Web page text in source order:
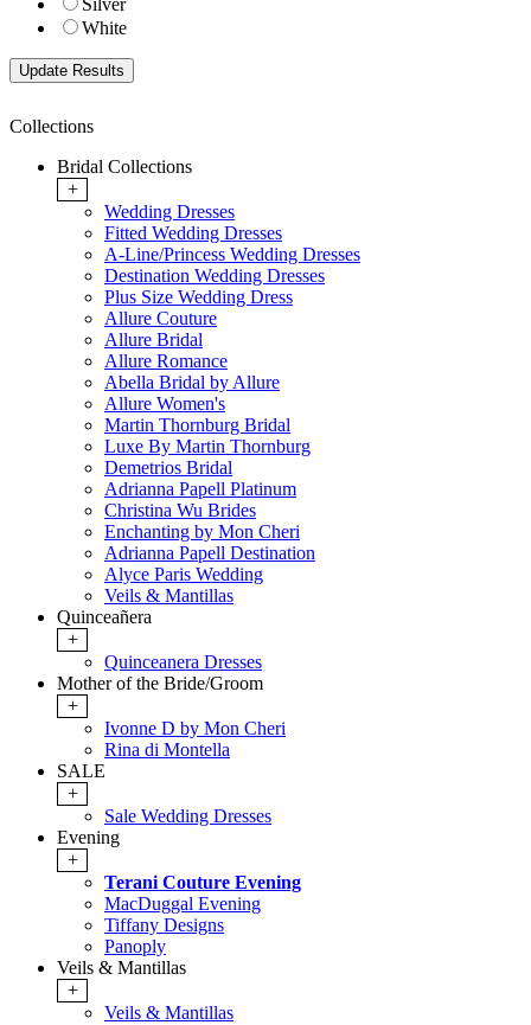
Silver
White
Collections
Bridal Collections
+
Wedding Dresses
Fitted Wedding Dresses
A-Line/Princess Wedding Dresses
Destination Wedding Dresses
Plus Size Wedding Dress
Allure Couture
Allure Bridal
Allure Romance
Abella Bridal by Allure
Allure Women's
Martin Thornburg Bridal
Luxe By Martin Thornburg
Demetrios Bridal
Adrianna Papell Platinum
Christina Wu Brides
Enchanting by Mon Cheri
Adrianna Papell Destination
Alyce Paris Wedding
Veils & Mantillas
Quinceañera
+
Quinceanera Dresses
Mother of the Bride/Groom
+
Ivonne D by Mon Cheri
Rina di Montella
SALE
+
Sale Wedding Dresses
Evening
+
Terani Couture Evening
MacDuggal Evening
Tiffany Designs
Panoply
Veils & Mantillas
+
Veils & Mantillas